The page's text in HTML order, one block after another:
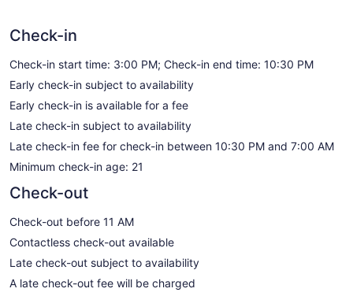
Check-in
Check-in start time: 3:00 PM; Check-in end time: 10:30 PM
Early check-in subject to availability
Early check-in is available for a fee
Late check-in subject to availability
Late check-in fee for check-in between 10:30 PM and 7:00 AM
Minimum check-in age: 21
Check-out
Check-out before 11 AM
Contactless check-out available
Late check-out subject to availability
A late check-out fee will be charged